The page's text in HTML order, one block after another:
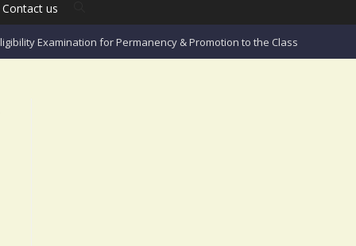
Contact us
Examination for Permanency & Promotion to the Class II Grade